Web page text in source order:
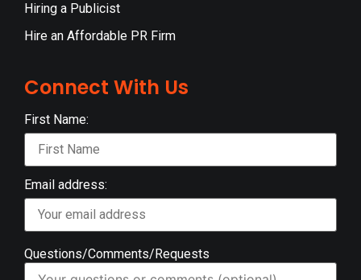
Hiring a Publicist
Hire an Affordable PR Firm
Connect With Us
First Name:
Email address:
Questions/Comments/Requests